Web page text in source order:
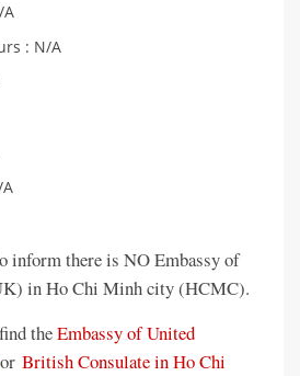
A
: N/A
inform there is NO Embassy of
in Ho Chi Minh city (HCMC).
theEmbassy of United
or British Consulate in Ho Chi